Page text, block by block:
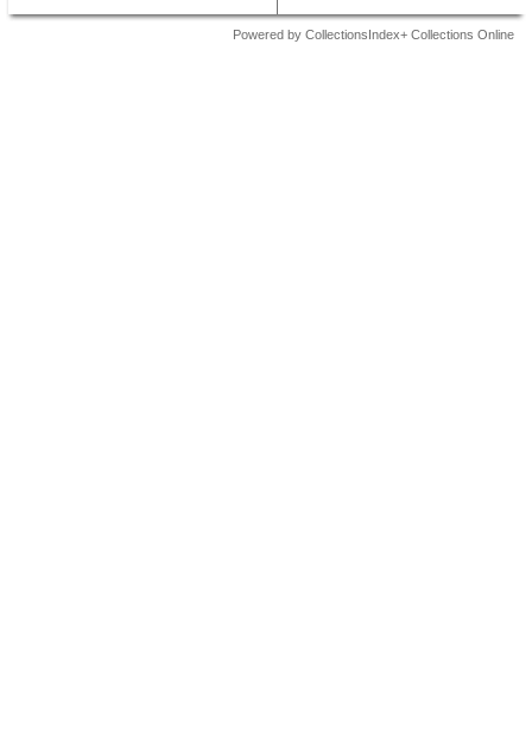
Powered by CollectionsIndex+ Collections Online